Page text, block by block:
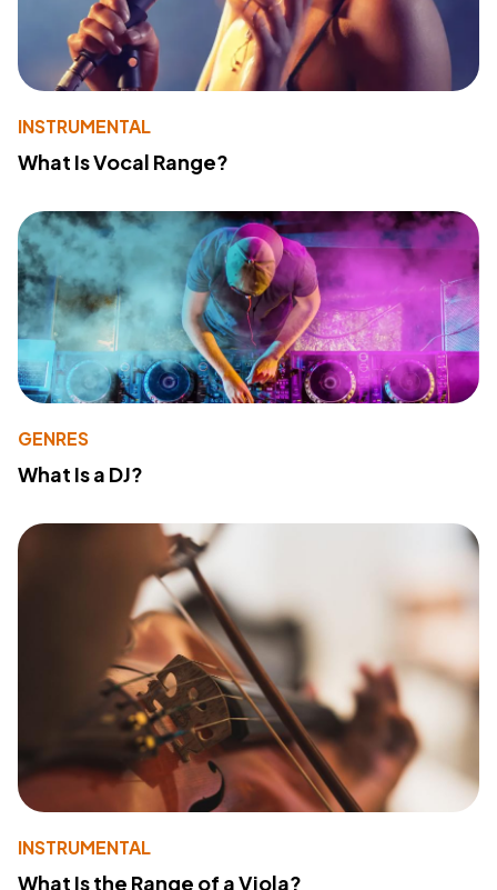
INSTRUMENTAL
What Is Vocal Range?
GENRES
What Is a DJ?
INSTRUMENTAL
What Is the Range of a Viola?